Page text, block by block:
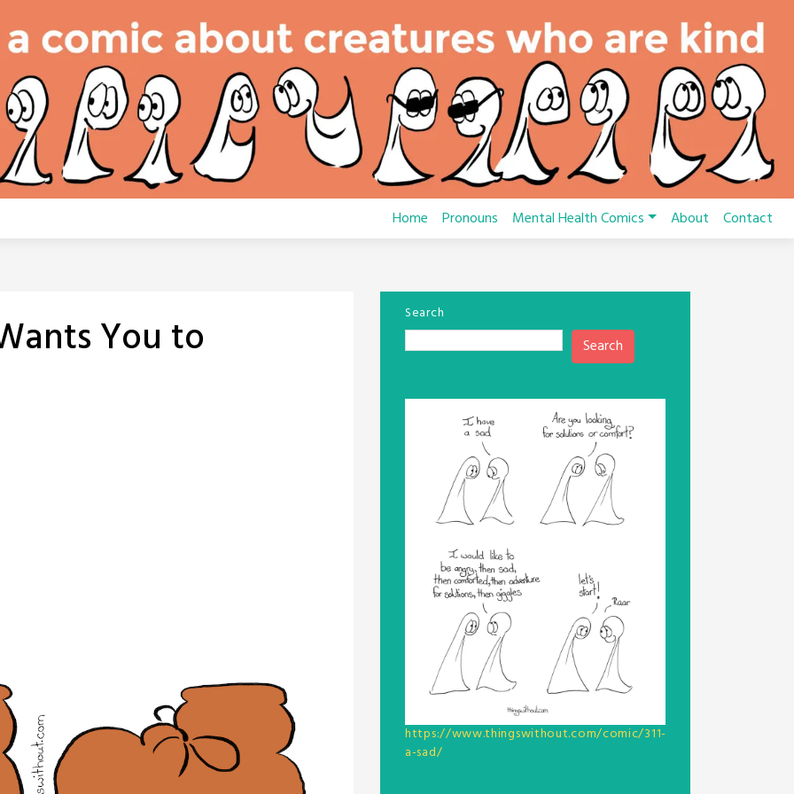
Home Pronouns Mental Health Comics About Contact
You to Search
Search
https://www.thingswithout.com/comic/311-
a-sad/